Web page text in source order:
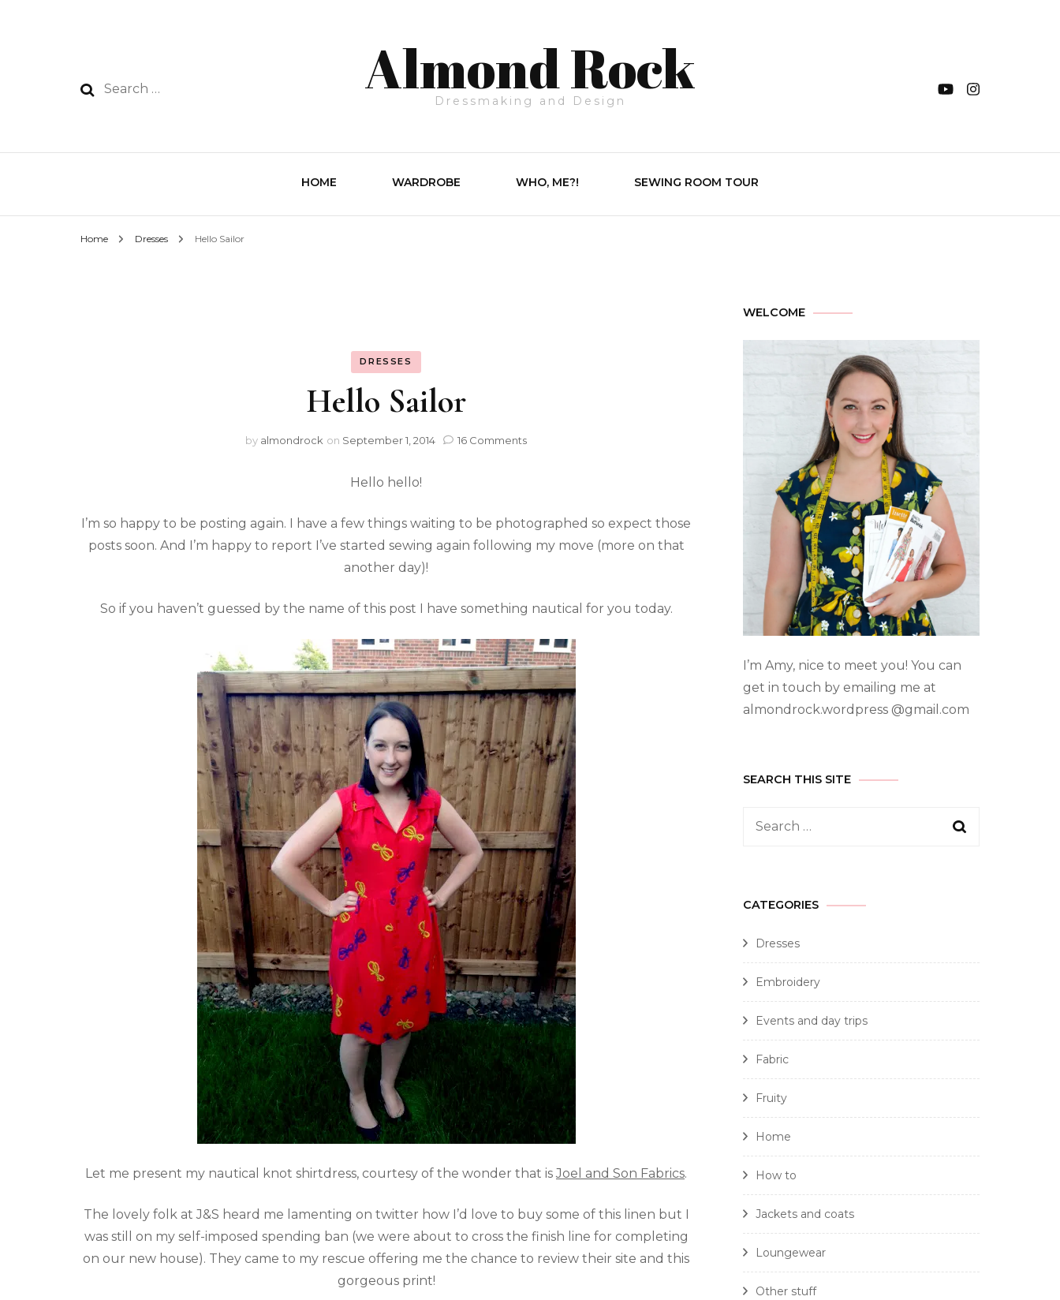
Almond Rock
Dressmaking and Design
HOME WARDROBE WHO, ME?! SEWING ROOM TOUR
Home Dresses Hello Sailor
DRESSES
Hello Sailor
by almondrock on September 1, 2014 16 Comments
Hello hello!
I’m so happy to be posting again. I have a few things waiting to be photographed so expect those
posts soon. And I’m happy to report I’ve started sewing again following my move (more on that
another day)!
So if you haven’t guessed by the name of this post I have something nautical for you today.
Let me present my nautical knot shirtdress, courtesy of the wonder that isJoel and Son Fabrics.
The lovely folk at J&S heard me lamenting on twitter how I’d love to buy some of this linen but I
was still on my self-imposed spending ban (we were about to cross the finish line for completing
on our new house). They came to my rescue offering me the chance to review their site and this
gorgeous print!
WELCOME
I’m Amy, nice to meet you! You can
get in touch by emailing me at
almondrock.wordpress @gmail.com
SEARCH THIS SITE
CATEGORIES
Dresses
Embroidery
Events and day trips
Fabric
Fruity
Home
How to
Jackets and coats
Loungewear
Other stuff